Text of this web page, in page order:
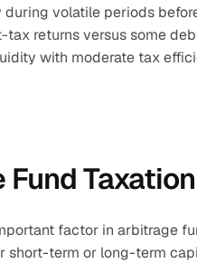
during volatile periods
tax returns versus some
with moderate tax
factor in arbitrage
short-term or long-term